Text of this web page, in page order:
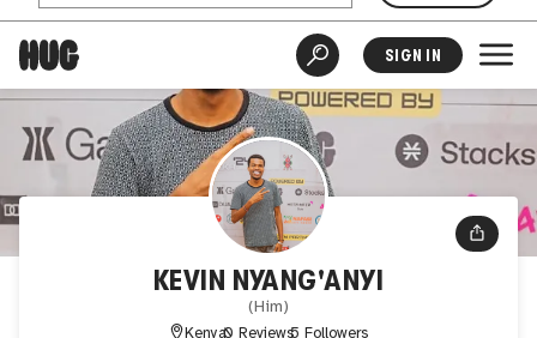
SIGN IN
KEVIN NYANG'ANYI
(Him)
Kenya0 Reviews5 Followers